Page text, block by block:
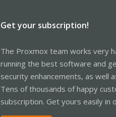
Get your subscription!
The Proxmox team works very
running the best software and
security enhancements, as well
Tens of thousands of happy
subscription. Get yours easily in